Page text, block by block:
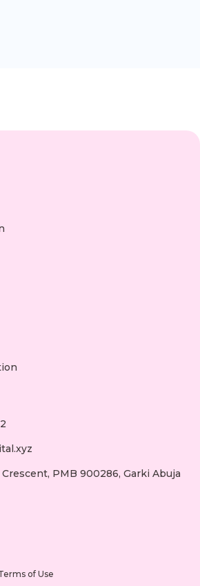
PMB 900286, Garki Abuja
of Use